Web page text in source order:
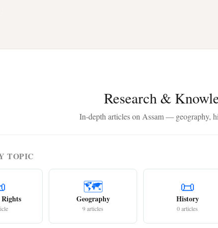
Research &
In-depth articles on Assam — geography,
TOPIC
🗺️
Geography
9 articles
📜
History
0 articles